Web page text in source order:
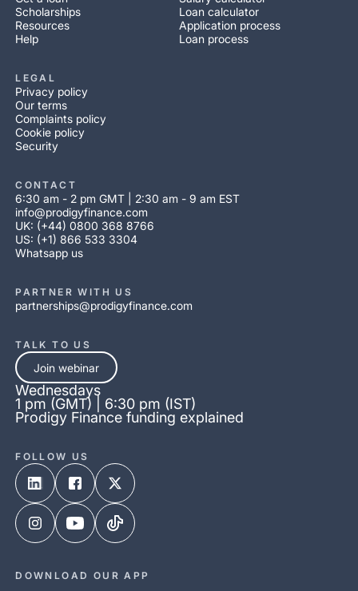
Scholarships
Resources
Help
Loan calculator
Application process
Loan process
LEGAL
Privacy policy
Our terms
Complaints policy
Cookie policy
Security
CONTACT
6:30 am - 2 pm GMT | 2:30 am - 9 am EST
info@prodigyfinance.com
UK: (+44) 0800 368 8766
US: (+1) 866 533 3304
Whatsapp us
PARTNER WITH US
partnerships@prodigyfinance.com
TALK TO US
Join webinar
Wednesdays
1 pm (GMT) | 6:30 pm (IST)
Prodigy Finance funding explained
FOLLOW US
DOWNLOAD OUR APP